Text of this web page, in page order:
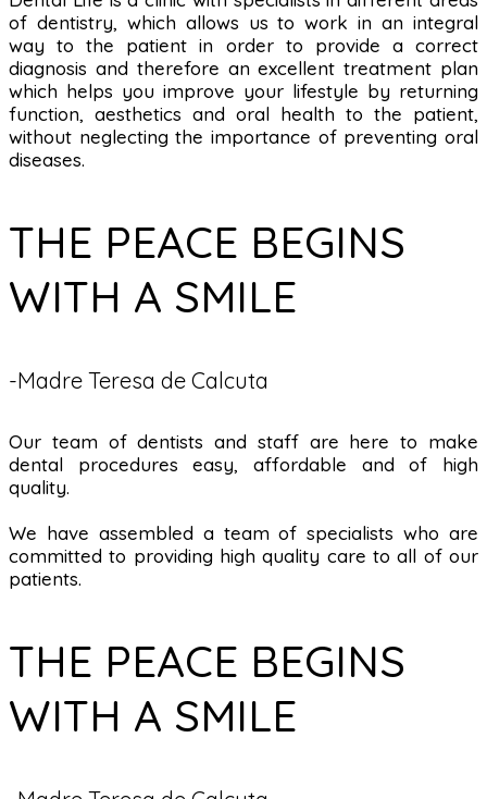
of dentistry, which allows us to work in an integral
way to the patient in order to provide a correct
diagnosis and therefore an excellent treatment plan
which helps you improve your lifestyle by returning
function, aesthetics and oral health to the patient,
without neglecting the importance of preventing oral
diseases.
THE PEACE BEGINS
WITH A SMILE
-Madre Teresa de Calcuta
Our team of dentists and staff are here to make
dental procedures easy, affordable and of high
quality.
We have assembled a team of specialists who are
committed to providing high quality care to all of our
patients.
THE PEACE BEGINS
WITH A SMILE